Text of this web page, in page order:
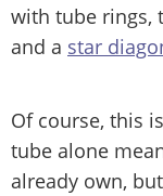
with tube rings,
and a star
Of course, this
tube alone
already own,